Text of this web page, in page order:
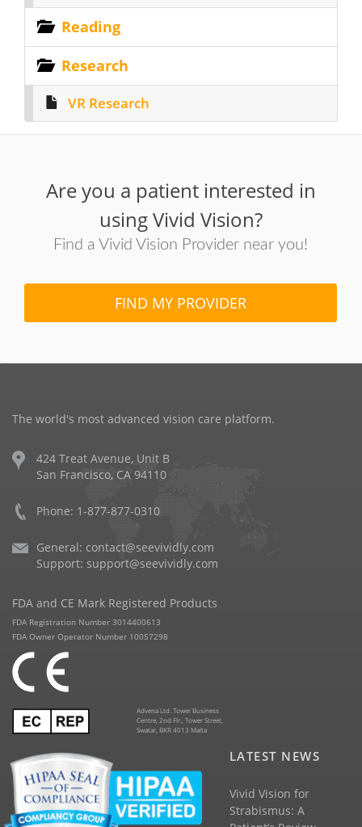
Reading
Research
VR Research
Are you a patient interested in
using Vivid Vision?
Find a Vivid Vision Provider near you!
FIND MY PROVIDER
The world's most advanced vision care platform.
424 Treat Avenue, Unit B
San Francisco, CA 94110
Phone: 1-877-877-0310
General: contact@seevividly.com
Support: support@seevividly.com
FDA and CE Mark Registered Products
FDA Registration Number 3014400613
FDA Owner Operator Number 10057298
Advena Ltd. Tower Business
Centre, 2nd Flr., Tower Street,
Swatar, BKR 4013 Malta
LATEST NEWS
Vivid Vision for
Strabismus: A